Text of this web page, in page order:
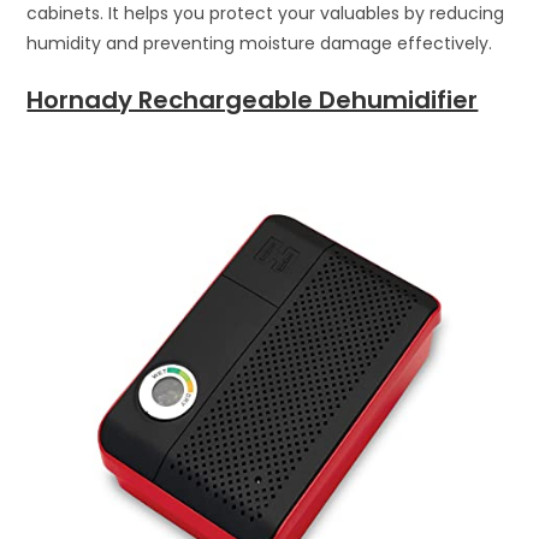
cabinets. It helps you protect your valuables by reducing
humidity and preventing moisture damage effectively.
Hornady Rechargeable Dehumidifier